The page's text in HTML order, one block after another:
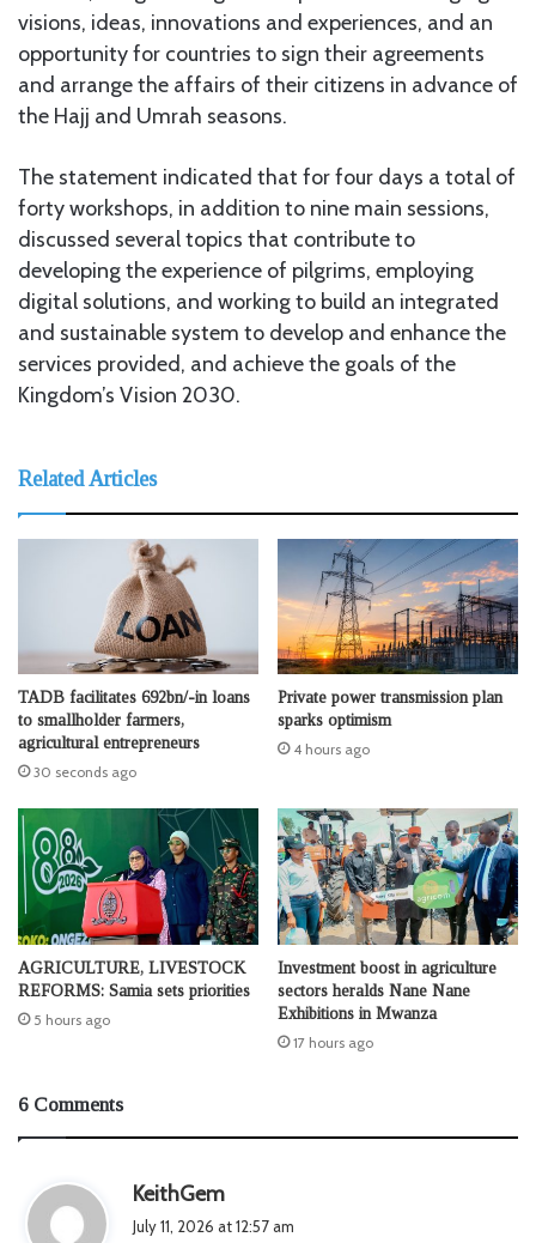
visions, ideas, innovations and experiences, and an
opportunity for countries to sign their agreements
and arrange the affairs of their citizens in advance of
the Hajj and Umrah seasons.
The statement indicated that for four days a total of
forty workshops, in addition to nine main sessions,
discussed several topics that contribute to
developing the experience of pilgrims, employing
digital solutions, and working to build an integrated
and sustainable system to develop and enhance the
services provided, and achieve the goals of the
Kingdom’s Vision 2030.
Related Articles
TADB facilitates 692bn/-in loans
to smallholder farmers,
agricultural entrepreneurs
30 seconds ago
Private power transmission plan
sparks optimism
4 hours ago
AGRICULTURE, LIVESTOCK
REFORMS: Samia sets priorities
5 hours ago
Investment boost in agriculture
sectors heralds Nane Nane
Exhibitions in Mwanza
17 hours ago
6 Comments
KeithGem
July 11, 2026 at 12:57 am